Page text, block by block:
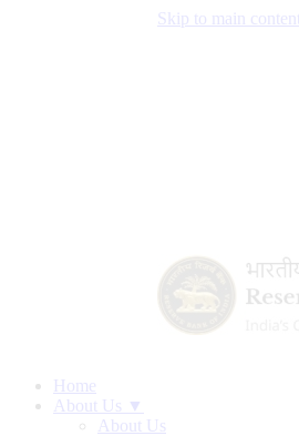
Skip to main content
Home
About Us ▼
About Us